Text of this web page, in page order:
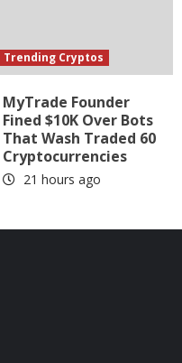
Trending Cryptos
MyTrade Founder
Fined $10K Over Bots
That Wash Traded 60
Cryptocurrencies
21 hours ago